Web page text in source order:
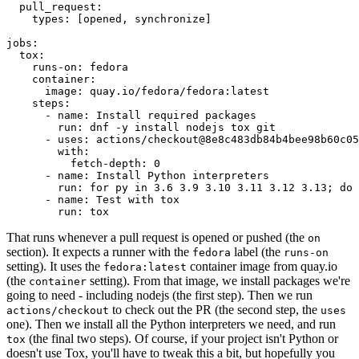
pull_request :
types : [opened , synchronize ]
jobs :
tox :
runs-on :
fedora
container :
image :
quay.io/fedora/fedora:latest
steps :
-
name :
Install required packages
run :
dnf -y install nodejs tox git
-
uses :
actions/
with :
fetch-depth :
0
-
name :
Install Python interpreters
run :
for py in 3.6 3.9 3.10 3.11 3.12 3.13; do
-
name :
Test with tox
run : tox
That runs whenever a pull request is opened or pushed (the on
section). It expects a runner with the fedora label (the runs-on
setting). It uses the fedora:latest container image from quay.io
(the container setting). From that image, we install packages we're
going to need - including nodejs (the first step). Then we run
actions/checkout to check out the PR (the second step, the uses
one). Then we install all the Python interpreters we need, and run
tox (the final two steps). Of course, if your project isn't Python or
doesn't use Tox, you'll have to tweak this a bit, but hopefully you